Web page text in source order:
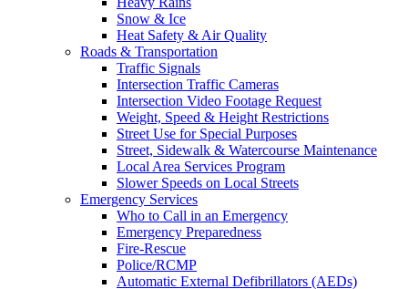
Snow & Ice
Heat Safety & Air Quality
Roads & Transportation
Traffic Signals
Intersection Traffic Cameras
Intersection Video Footage Request
Weight, Speed & Height Restrictions
Street Use for Special Purposes
Street, Sidewalk & Watercourse Maintenance
Local Area Services Program
Slower Speeds on Local Streets
Emergency Services
Who to Call in an Emergency
Emergency Preparedness
Fire-Rescue
Police/RCMP
Automatic External Defibrillators (AEDs)